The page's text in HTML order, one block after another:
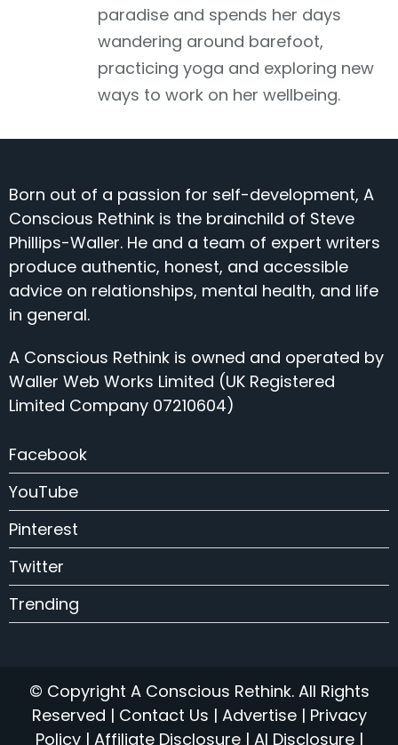
paradise and spends her days
wandering around barefoot,
practicing yoga and exploring new
ways to work on her wellbeing.
Born out of a passion for self-development, A
Conscious Rethink is the brainchild of Steve
Phillips-Waller. He and a team of expert writers
produce authentic, honest, and accessible
advice on relationships, mental health, and life
in general.
A Conscious Rethink is owned and operated by
Waller Web Works Limited (UK Registered
Limited Company 07210604)
Facebook
YouTube
Pinterest
Twitter
Trending
© Copyright A Conscious Rethink. All Rights
Reserved | Contact Us | Advertise| Privacy
Policy| Affiliate Disclosure| AI Disclosure|